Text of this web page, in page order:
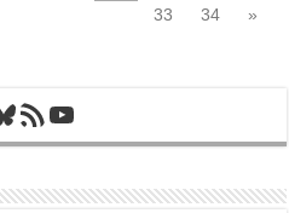
33
34
»
RSS FeedYouTube